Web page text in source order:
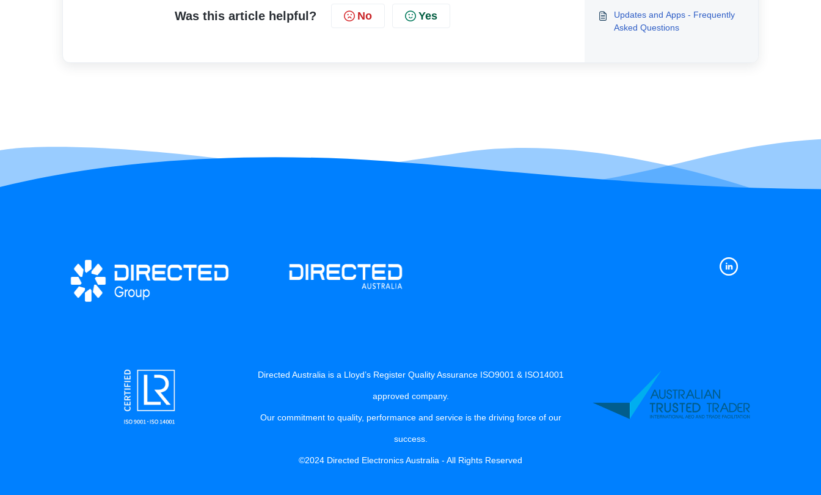
Was this article helpful? No Yes
Updates and Apps - Frequently
Asked Questions
Directed Australia is a Lloyd’s Register Quality Assurance ISO9001 & ISO14001
approved company.
Our commitment to quality, performance and service is the driving force of our
success.
©2024 Directed Electronics Australia - All Rights Reserved